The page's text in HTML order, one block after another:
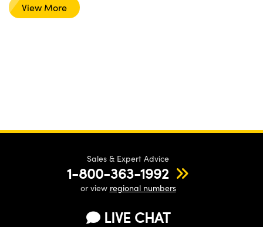
View More
Sales & Expert Advice
1-800-363-1992
or view regional numbers
LIVE CHAT